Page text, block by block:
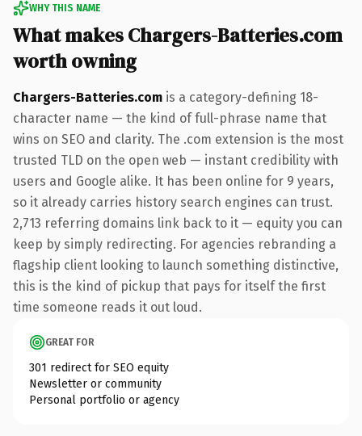
WHY THIS NAME
What makes Chargers-Batteries.com
worth owning
Chargers-Batteries.com is a category-defining 18-
character name — the kind of full-phrase name that
wins on SEO and clarity. The .com extension is the most
trusted TLD on the open web — instant credibility with
users and Google alike. It has been online for 9 years,
so it already carries history search engines can trust.
2,713 referring domains link back to it — equity you can
keep by simply redirecting. For agencies rebranding a
flagship client looking to launch something distinctive,
this is the kind of pickup that pays for itself the first
time someone reads it out loud.
GREAT FOR
301 redirect for SEO equity
Newsletter or community
Personal portfolio or agency